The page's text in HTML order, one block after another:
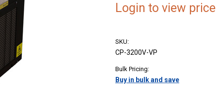
Login to view price
SKU:
CP-3200V-VP
Bulk Pricing:
Buy in bulk and save